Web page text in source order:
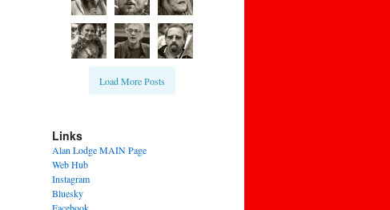
Load More Posts
Links
Alan Lodge MAIN Page
Web Hub
Instagram
Bluesky